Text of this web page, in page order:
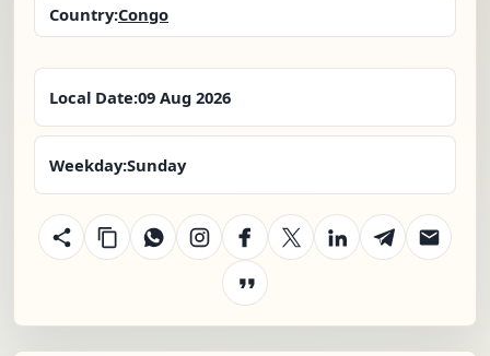
Country:Congo
Local Date:09 Aug 2026
Weekday:Sunday